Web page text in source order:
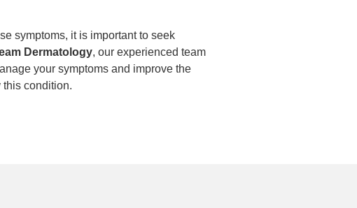
symptoms, it is important to seek
Dermatology, our experienced team
your symptoms and improve the
this condition.